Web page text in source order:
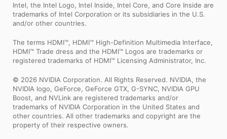
Intel, the Intel Logo, Intel Inside, Intel Core, and Core Inside are
trademarks of Intel Corporation or its subsidiaries in the U.S.
and/or other countries.
The terms HDMI™, HDMI™ High-Definition Multimedia Interface,
HDMI™ Trade dress and the HDMI™ Logos are trademarks or
registered trademarks of HDMI™ Licensing Administrator, Inc.
© 2026 NVIDIA Corporation. All Rights Reserved. NVIDIA, the
NVIDIA logo, GeForce, GeForce GTX, G-SYNC, NVIDIA GPU
Boost, and NVLink are registered trademarks and/or
trademarks of NVIDIA Corporation in the United States and
other countries. All other trademarks and copyright are the
property of their respective owners.